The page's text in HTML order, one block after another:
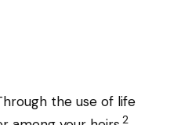
the use of life
2